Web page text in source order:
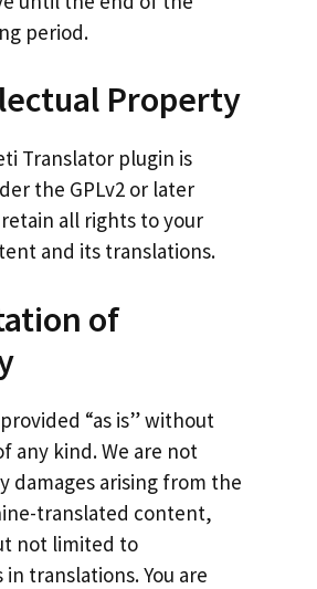
period.
Property
Translator plugin is
the GPLv2 or later
retain all rights to your
and its translations.
of
“as is” without
any kind. We are not
damages arising from the
translated content,
not limited to
in translations. You are